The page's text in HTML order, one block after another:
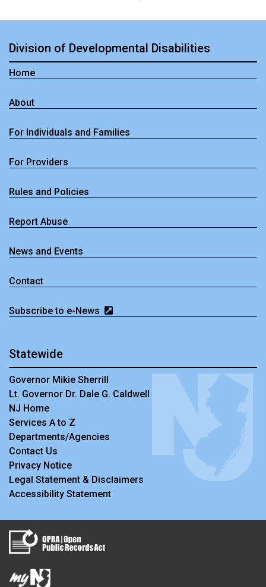
Division of Developmental Disabilities
Home
About
For Individuals and Families
For Providers
Rules and Policies
Report Abuse
News and Events
Contact
Subscribe to e-News
Statewide
Governor Mikie Sherrill
Lt. Governor Dr. Dale G. Caldwell
NJ Home
Services A to Z
Departments/Agencies
Contact Us
Privacy Notice
Legal Statement & Disclaimers
Accessibility Statement